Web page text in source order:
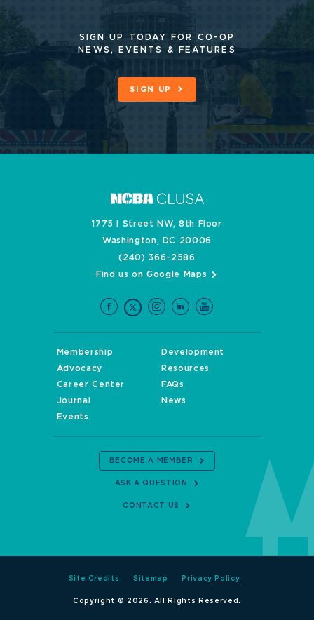
SIGN UP TODAY FOR CO-OP
NEWS, EVENTS & FEATURES
SIGN UP
1775 I Street NW, 8th Floor
Washington, DC 20006
(240) 366-2586
Find us on Google Maps
Membership
Development
Advocacy
Resources
Career Center
FAQs
Journal
News
Events
BECOME A MEMBER
ASK A QUESTION
CONTACT US
Site Credits Sitemap Privacy Policy
Copyright © 2026. All Rights Reserved.